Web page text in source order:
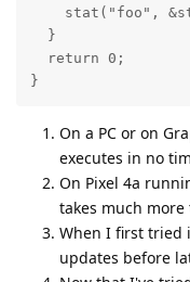
stat("foo",
  }
  return 0;
}
On a PC or on
executes in no
On Pixel 4a
takes much
When I first tried
updates before